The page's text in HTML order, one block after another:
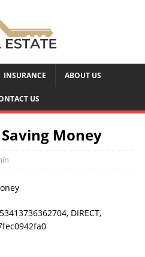
INSURANCE ABOUT US
US
Money
DIRECT,